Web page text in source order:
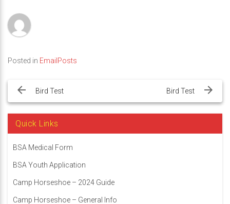
Posted in EmailPosts
navigation
Bird Test Bird Test
Quick Links
BSA Medical Form
BSA Youth Application
Camp Horseshoe – 2024 Guide
Camp Horseshoe – General Info